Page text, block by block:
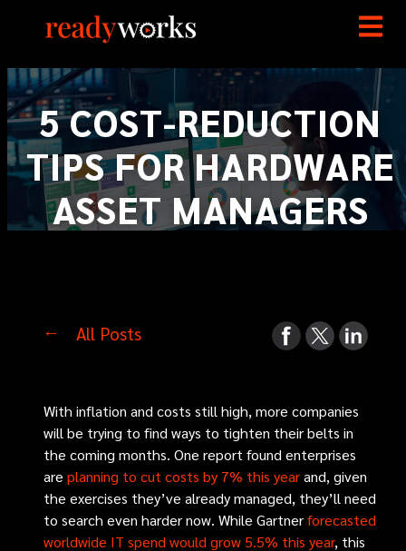
5 COST-REDUCTION
TIPS FOR HARDWARE
ASSET MANAGERS
All Posts
With inflation and costs still high, more companies
will be trying to find ways to tighten their belts in
the coming months. One report found enterprises
areplanning to cut costs by 7% this yearand, given
the exercises they’ve already managed, they’ll need
to search even harder now. While Gartnerforecasted
worldwide IT spend would grow 5.5% this year, this